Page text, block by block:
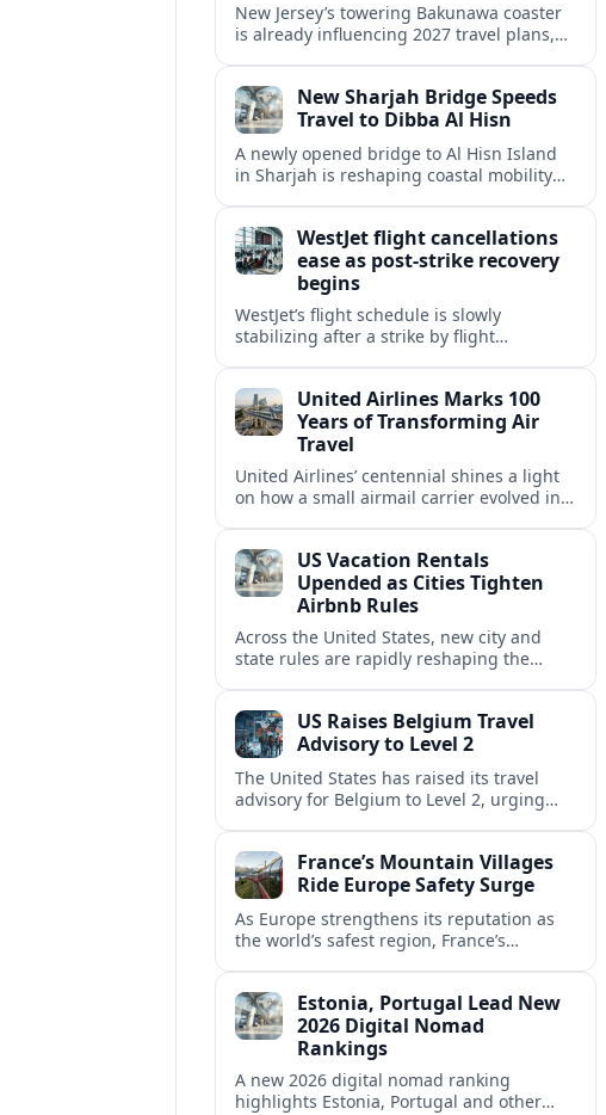
New Jersey’s towering Bakunawa coaster
is already influencing 2027 travel plans,
thrill rides.New Sharjah Bridge Speeds
Travel to Dibba Al Hisn
A newly opened bridge to Al Hisn Island
in Sharjah is reshaping coastal mobility
WestJet flight cancellations
ease as post-strike recovery
begins
WestJet’s flight schedule is slowly
stabilizing after a strike by flight
summer’s busiest travel weekends.
United Airlines Marks 100
Years of Transforming Air
Travel
United Airlines’ centennial shines a light
on how a small airmail carrier evolved into
US Vacation Rentals
Upended as Cities Tighten
Airbnb Rules
Across the United States, new city and
state rules are rapidly reshaping the
US Raises Belgium Travel
Advisory to Level 2
The United States has raised its travel
advisory for Belgium to Level 2, urging
France’s Mountain Villages
Ride Europe Safety Surge
As Europe strengthens its reputation as
the world’s safest region, France’s
slow, authentic escapes.
Estonia, Portugal Lead New
2026 Digital Nomad
Rankings
A new 2026 digital nomad ranking
highlights Estonia, Portugal and other